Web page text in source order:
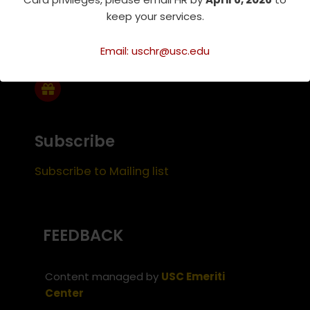
keep your services.
Email: uschr@usc.edu
Support Us
Subscribe
Subscribe to Mailing list
FEEDBACK
Content managed by USC Emeriti
Center